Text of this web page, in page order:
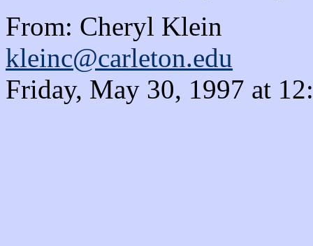
From: Cheryl Klein
kleinc@carleton.edu
Friday, May 30, 1997 at